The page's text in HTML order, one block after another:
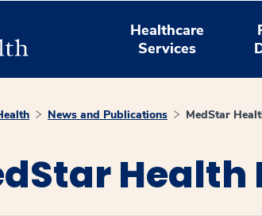
Healthcare
Services
News and Publications MedStar
Health